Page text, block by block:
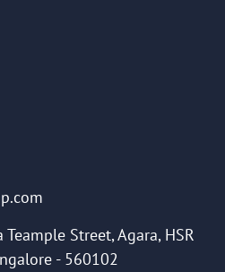
Street, Agara, HSR
- 560102